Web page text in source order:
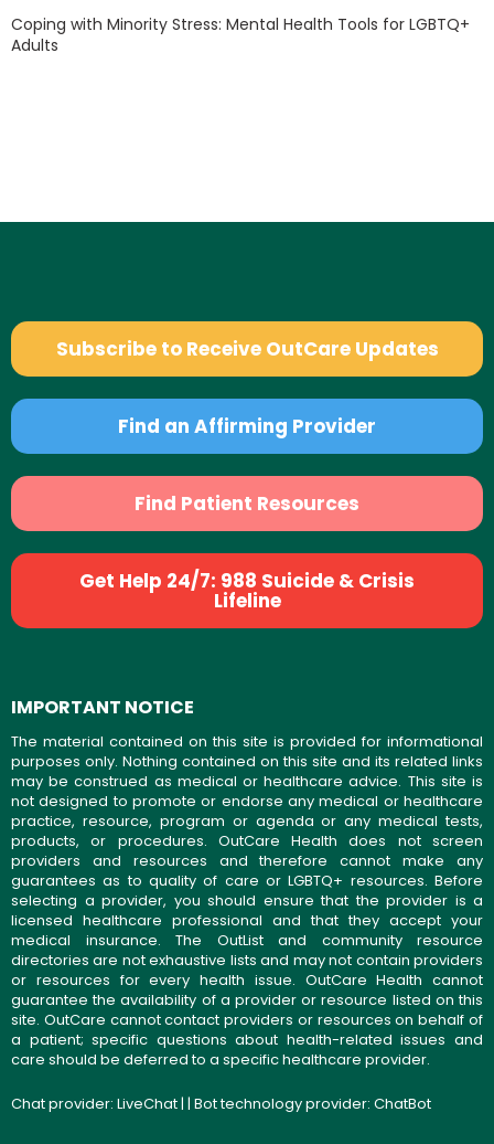
Coping with Minority Stress: Mental Health Tools for LGBTQ+
Adults
Subscribe to Receive OutCare Updates
Find an Affirming Provider
Find Patient Resources
Get Help 24/7: 988 Suicide & Crisis
Lifeline
IMPORTANT NOTICE
The material contained on this site is provided for informational
purposes only. Nothing contained on this site and its related links
may be construed as medical or healthcare advice. This site is
not designed to promote or endorse any medical or healthcare
practice, resource, program or agenda or any medical tests,
products, or procedures. OutCare Health does not screen
providers and resources and therefore cannot make any
guarantees as to quality of care or LGBTQ+ resources. Before
selecting a provider, you should ensure that the provider is a
licensed healthcare professional and that they accept your
medical insurance. The OutList and community resource
directories are not exhaustive lists and may not contain providers
or resources for every health issue. OutCare Health cannot
guarantee the availability of a provider or resource listed on this
site. OutCare cannot contact providers or resources on behalf of
a patient; specific questions about health-related issues and
care should be deferred to a specific healthcare provider.
Chat provider: LiveChat| | Bot technology provider: ChatBot